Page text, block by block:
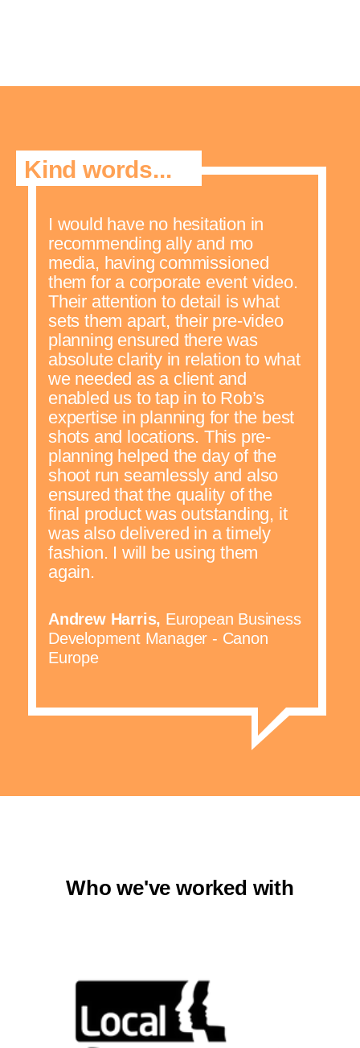
Kind words...
I would have no hesitation in
recommending ally and mo
media, having commissioned
them for a corporate event video.
Their attention to detail is what
sets them apart, their pre-video
planning ensured there was
absolute clarity in relation to what
we needed as a client and
enabled us to tap in to Rob’s
expertise in planning for the best
shots and locations. This pre-
planning helped the day of the
shoot run seamlessly and also
ensured that the quality of the
final product was outstanding, it
was also delivered in a timely
fashion. I will be using them
again.
Andrew Harris, European Business
Development Manager - Canon
Europe
Who we've worked with